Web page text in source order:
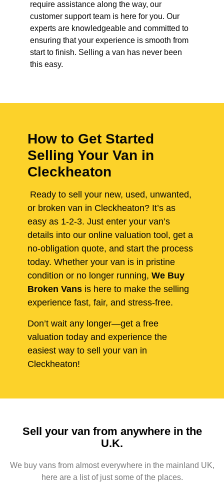
require assistance along the way, our
customer support team is here for you. Our
experts are knowledgeable and committed to
ensuring that your experience is smooth from
start to finish. Selling a van has never been
this easy.
How to Get Started
Selling Your Van in
Cleckheaton
Ready to sell your new, used, unwanted,
or broken van in Cleckheaton? It’s as
easy as 1-2-3. Just enter your van’s
details into our online valuation tool, get a
no-obligation quote, and start the process
today. Whether your van is in pristine
condition or no longer running, We Buy
Broken Vans is here to make the selling
experience fast, fair, and stress-free.
Don’t wait any longer—get a free
valuation today and experience the
easiest way to sell your van in
Cleckheaton!
Sell your van from anywhere in the
U.K.
We buy vans from almost everywhere in the mainland UK,
here are a list of just some of the places.